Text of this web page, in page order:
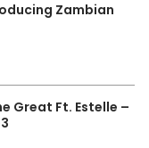
Zambian
Great Ft. Estelle –